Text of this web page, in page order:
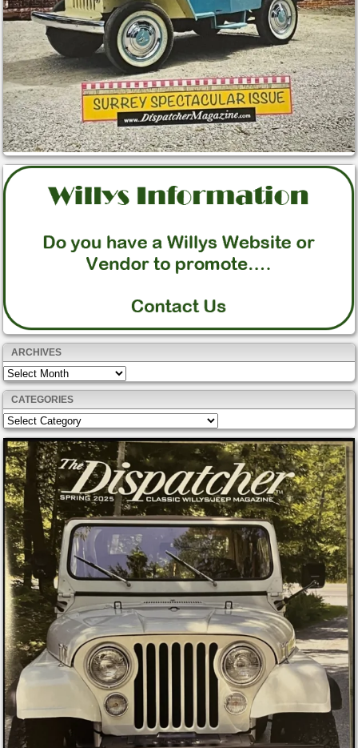
ARCHIVES
Archives
CATEGORIES
Categories